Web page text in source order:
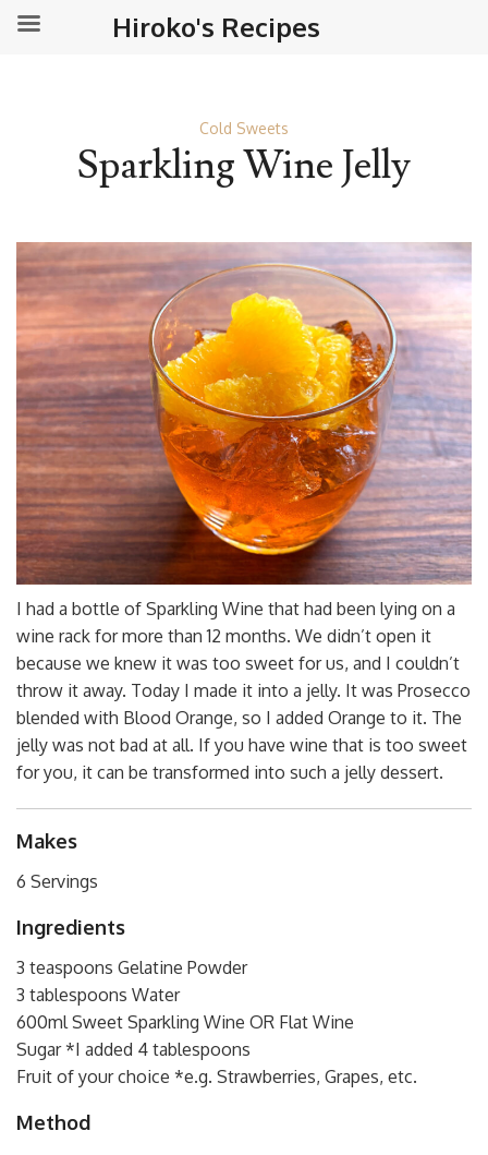
Cold Sweets
Sparkling Wine Jelly
I had a bottle of Sparkling Wine that had been lying on a
wine rack for more than 12 months. We didn’t open it
because we knew it was too sweet for us, and I couldn’t
throw it away. Today I made it into a jelly. It was Prosecco
blended with Blood Orange, so I added Orange to it. The
jelly was not bad at all. If you have wine that is too sweet
for you, it can be transformed into such a jelly dessert.
Makes
6 Servings
Ingredients
3 teaspoons Gelatine Powder
3 tablespoons Water
600ml Sweet Sparkling Wine OR Flat Wine
Sugar *I added 4 tablespoons
Fruit of your choice *e.g. Strawberries, Grapes, etc.
Method
Hiroko's Recipes